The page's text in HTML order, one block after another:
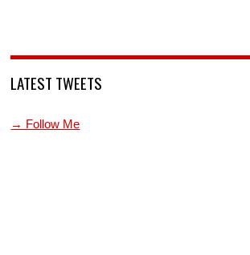
LATEST TWEETS
→ Follow Me